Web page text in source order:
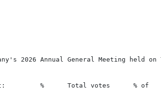
2026 Annual General Meeting held on
%      Total votes      % of